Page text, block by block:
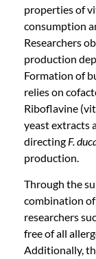
properties of
consumption
Researchers
production
Formation of
relies on
Riboflavine
yeast extracts
directing F.
production.
Through the
combination
researchers
free of all
Additionally,